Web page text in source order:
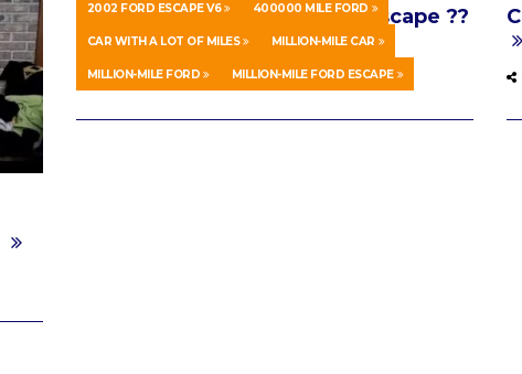
2002 FORD ESCAPE V6 400000 MILE FORD
CAR WITH A LOT OF MILES MILLION-MILE CAR
MILLION-MILE FORD MILLION-MILE FORD ESCAPE
One Million Mile 2002 Ford Escape ??
(40% there!)
0 SHARES 0 COMMENTS